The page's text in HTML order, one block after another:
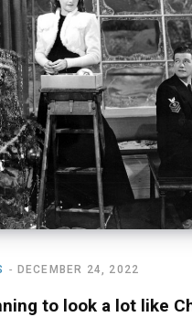
DECEMBER 24, 2022
to look a lot like